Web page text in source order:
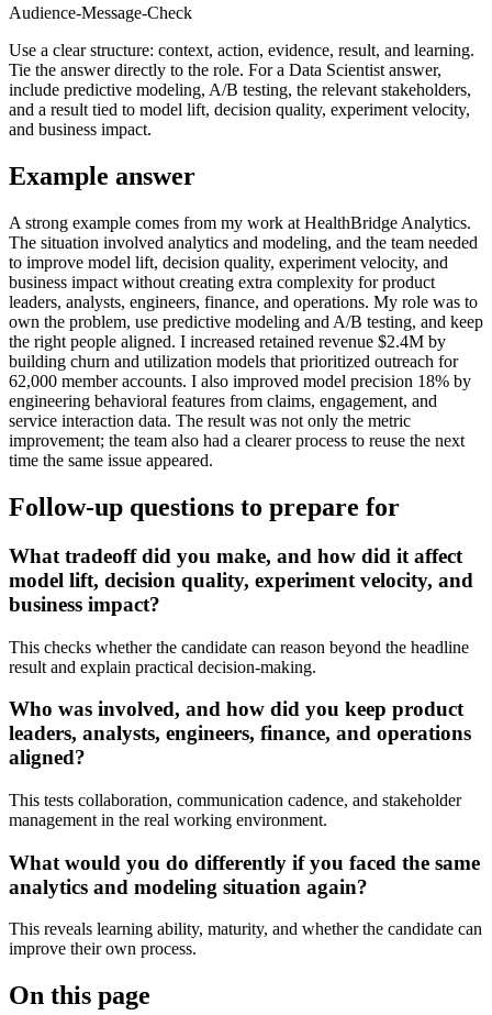
Audience-Message-Check
Use a clear structure: context, action, evidence, result, and learning.
Tie the answer directly to the role. For a Data Scientist answer,
include predictive modeling, A/B testing, the relevant stakeholders,
and a result tied to model lift, decision quality, experiment velocity,
and business impact.
Example answer
A strong example comes from my work at HealthBridge Analytics.
The situation involved analytics and modeling, and the team needed
to improve model lift, decision quality, experiment velocity, and
business impact without creating extra complexity for product
leaders, analysts, engineers, finance, and operations. My role was to
own the problem, use predictive modeling and A/B testing, and keep
the right people aligned. I increased retained revenue $2.4M by
building churn and utilization models that prioritized outreach for
62,000 member accounts. I also improved model precision 18% by
engineering behavioral features from claims, engagement, and
service interaction data. The result was not only the metric
improvement; the team also had a clearer process to reuse the next
time the same issue appeared.
Follow-up questions to prepare for
What tradeoff did you make, and how did it affect
model lift, decision quality, experiment velocity, and
business impact?
This checks whether the candidate can reason beyond the headline
result and explain practical decision-making.
Who was involved, and how did you keep product
leaders, analysts, engineers, finance, and operations
aligned?
This tests collaboration, communication cadence, and stakeholder
management in the real working environment.
What would you do differently if you faced the same
analytics and modeling situation again?
This reveals learning ability, maturity, and whether the candidate can
improve their own process.
On this page